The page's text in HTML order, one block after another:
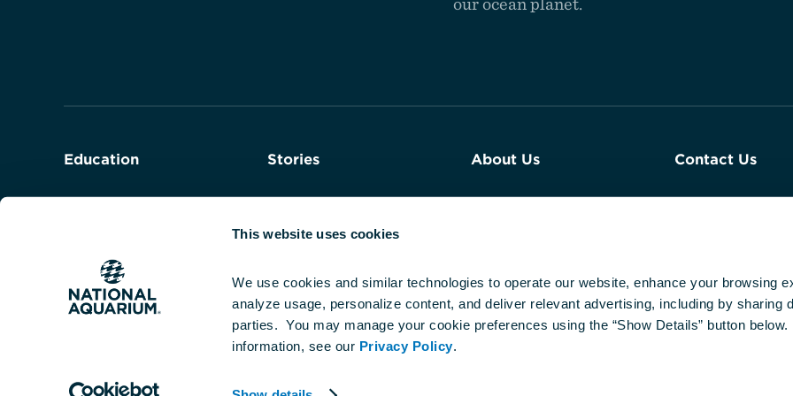
This website uses cookies
We use cookies and similar technologies to operate our website, enhance your browsing
analyze usage, personalize content, and deliver relevant advertising, including by sharing
parties.  You may manage your cookie preferences using the “Show Details” button below.
information, see our Privacy Policy.
Education
Teacher Programs
Student Programs
Stories About Us
Our DEIJ
Commitment
Contact Us
Newsroom